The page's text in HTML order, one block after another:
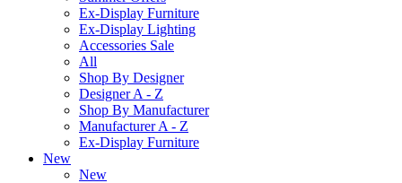
Ex-Display Furniture
Ex-Display Lighting
Accessories Sale
All
Shop By Designer
Designer A - Z
Shop By Manufacturer
Manufacturer A - Z
Ex-Display Furniture
New
New